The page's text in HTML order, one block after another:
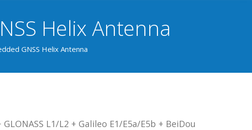
Helix Antenna
GNSS Helix Antenna
GLONASS L1/L2 + Galileo E1/E5a/E5b + BeiDou